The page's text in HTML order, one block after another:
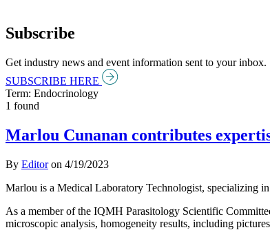
Subscribe
Get industry news and event information sent to your inbox.
SUBSCRIBE HERE
Term: Endocrinology
1 found
Marlou Cunanan contributes
By Editoron 4/19/2023
Marlou is a Medical Laboratory Technologist, specializing
As a member of the IQMH Parasitology Scientific
microscopic analysis, homogeneity results, including